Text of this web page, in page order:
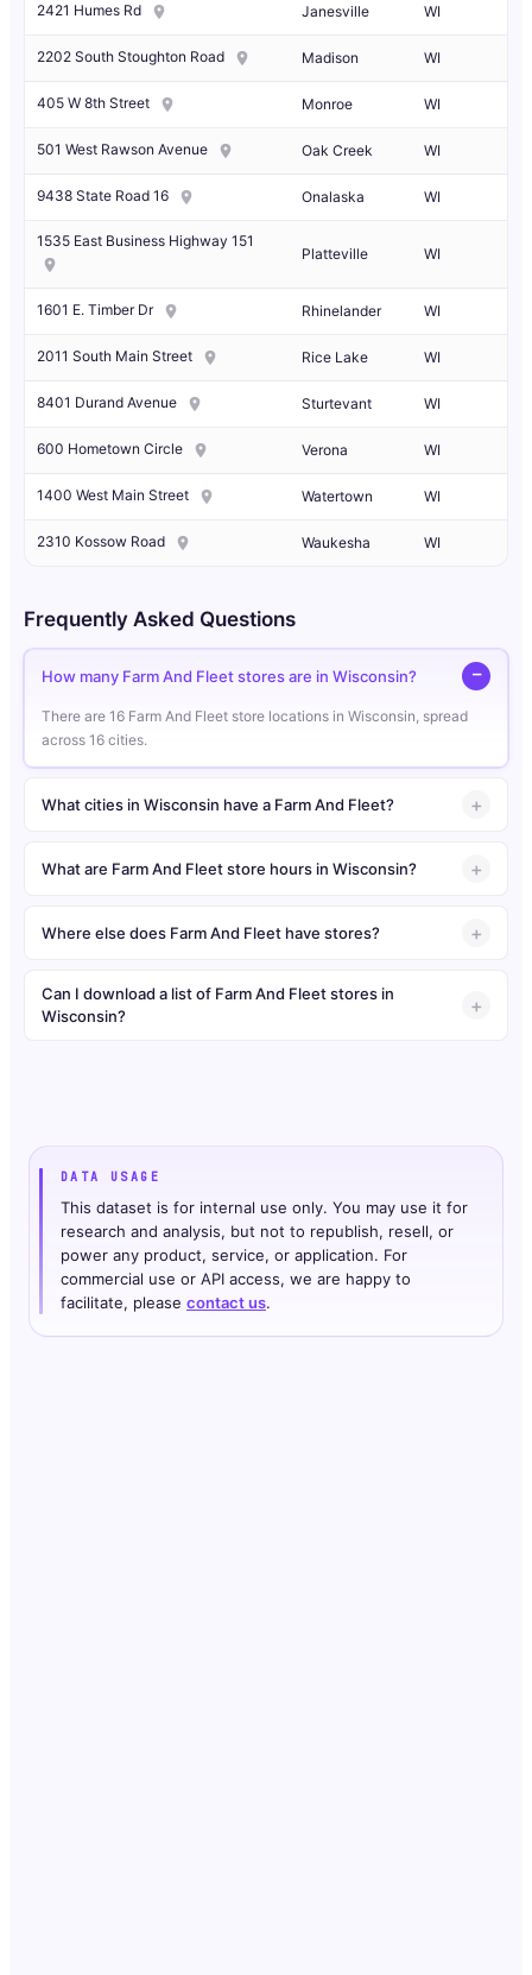
2421 Humes Rd Janesville WI
2202 South Stoughton Road Madison WI
405 W 8th Street Monroe WI
501 West Rawson Avenue Oak Creek WI
9438 State Road 16 Onalaska WI
1535 East Business Highway 151
Platteville WI
1601 E. Timber Dr Rhinelander WI
2011 South Main Street Rice Lake WI
8401 Durand Avenue Sturtevant WI
600 Hometown Circle Verona WI
1400 West Main Street Watertown WI
2310 Kossow Road Waukesha WI
Frequently Asked Questions
How many Farm And Fleet stores are in Wisconsin?
There are 16 Farm And Fleet store locations in Wisconsin, spread
across 16 cities.
What cities in Wisconsin have a Farm And Fleet?
What are Farm And Fleet store hours in Wisconsin?
Where else does Farm And Fleet have stores?
Can I download a list of Farm And Fleet stores in
Wisconsin?
DATA USAGE
This dataset is for internal use only. You may use it for
research and analysis, but not to republish, resell, or
power any product, service, or application. For
commercial use or API access, we are happy to
facilitate, please contact us.